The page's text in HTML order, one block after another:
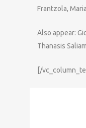
Frantzola,
Also appear:
Thanasis
[/